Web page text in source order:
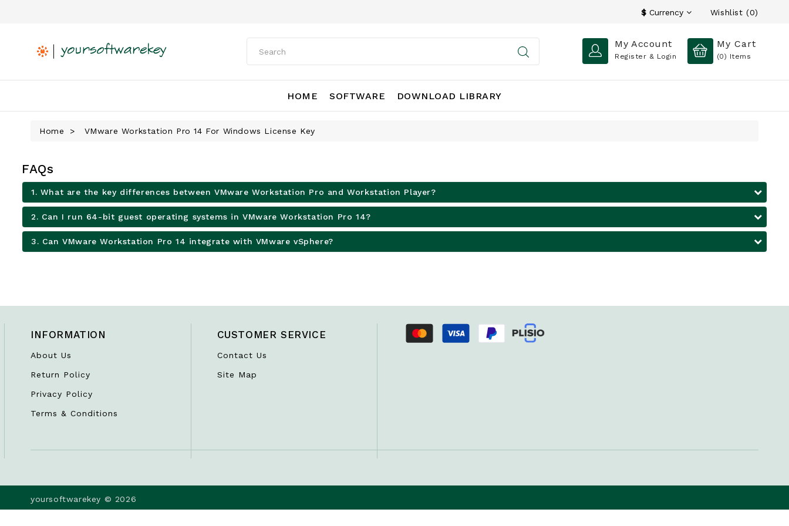
$ Currency Wishlist (0)
My Account
Register & Login
My Cart
(0) Items
HOME SOFTWARE DOWNLOAD LIBRARY
Home VMware Workstation Pro 14 For Windows License Key
FAQs
1. What are the key differences between VMware Workstation Pro and Workstation Player?
2. Can I run 64-bit guest operating systems in VMware Workstation Pro 14?
3. Can VMware Workstation Pro 14 integrate with VMware vSphere?
INFORMATION
About Us
Return Policy
Privacy Policy
Terms & Conditions
CUSTOMER SERVICE
Contact Us
Site Map
yoursoftwarekey © 2026